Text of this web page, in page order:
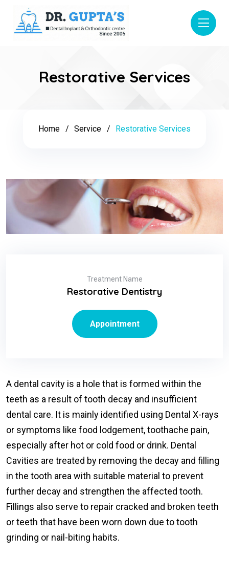
Restorative Services
Home Service Restorative Services
Treatment Name
Restorative Dentistry
Appointment
A dental cavity is a hole that is formed within the
teeth as a result of tooth decay and insufficient
dental care. It is mainly identified using Dental X-rays
or symptoms like food lodgement, toothache pain,
especially after hot or cold food or drink. Dental
Cavities are treated by removing the decay and filling
in the tooth area with suitable material to prevent
further decay and strengthen the affected tooth.
Fillings also serve to repair cracked and broken teeth
or teeth that have been worn down due to tooth
grinding or nail-biting habits.